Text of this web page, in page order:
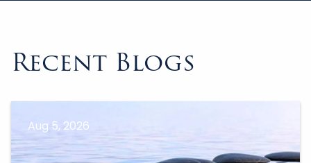
Recent Blogs
Aug 5, 2026